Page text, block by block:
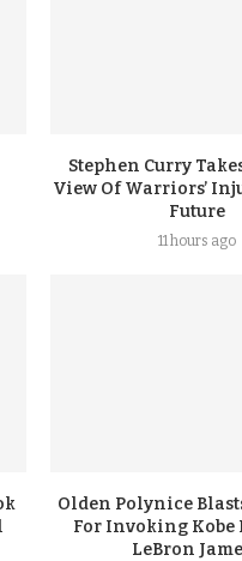
Stephen Curry
View Of Warriors’
Future
11 hours ago
Olden Polynice
For Invoking Kobe
LeBron